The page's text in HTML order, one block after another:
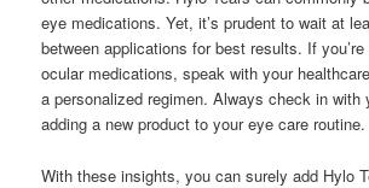
eye medications. Yet, it’s prudent to wait at
between applications for best results. If
ocular medications, speak with your
a personalized regimen. Always check in with
adding a new product to your eye care routine.
With these insights, you can surely add Hylo